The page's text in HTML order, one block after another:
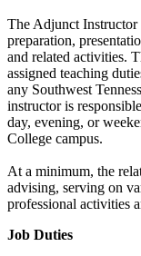
The Adjunct Instructor
preparation,
and related activities.
assigned teaching
any Southwest
instructor is
day, evening, or
College campus.
At a minimum, the
advising, serving on
professional activities
Job Duties